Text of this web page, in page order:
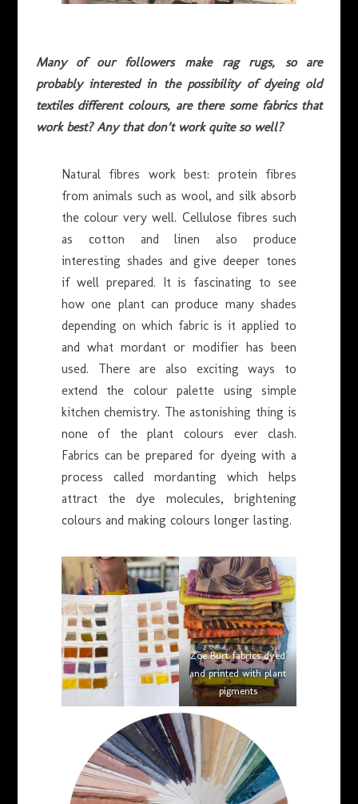
Many of our followers make rag rugs, so are
probably interested in the possibility of dyeing old
textiles different colours, are there some fabrics that
work best? Any that don’t work quite so well?
Natural fibres work best: protein fibres
from animals such as wool, and silk absorb
the colour very well. Cellulose fibres such
as cotton and linen also produce
interesting shades and give deeper tones
if well prepared. It is fascinating to see
how one plant can produce many shades
depending on which fabric is it applied to
and what mordant or modifier has been
used. There are also exciting ways to
extend the colour palette using simple
kitchen chemistry. The astonishing thing is
none of the plant colours ever clash.
Fabrics can be prepared for dyeing with a
process called mordanting which helps
attract the dye molecules, brightening
colours and making colours longer lasting.
Zoe Burt fabrics dyed
and printed with plant
pigments